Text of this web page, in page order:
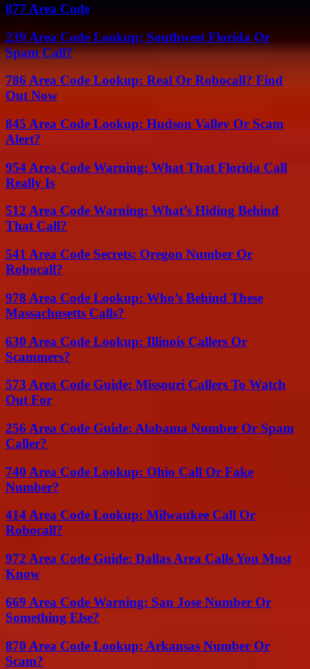
877 Area Code
239 Area Code Lookup: Southwest Florida Or
Spam Call?
786 Area Code Lookup: Real Or Robocall? Find
Out Now
845 Area Code Lookup: Hudson Valley Or Scam
Alert?
954 Area Code Warning: What That Florida Call
Really Is
512 Area Code Warning: What’s Hiding Behind
That Call?
541 Area Code Secrets: Oregon Number Or
Robocall?
978 Area Code Lookup: Who’s Behind These
Massachusetts Calls?
630 Area Code Lookup: Illinois Callers Or
Scammers?
573 Area Code Guide: Missouri Callers To Watch
Out For
256 Area Code Guide: Alabama Number Or Spam
Caller?
740 Area Code Lookup: Ohio Call Or Fake
Number?
414 Area Code Lookup: Milwaukee Call Or
Robocall?
972 Area Code Guide: Dallas Area Calls You Must
Know
669 Area Code Warning: San Jose Number Or
Something Else?
870 Area Code Lookup: Arkansas Number Or
Scam?